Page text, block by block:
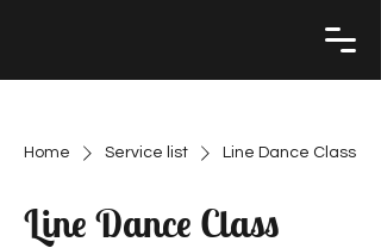
Home Service list Line Dance Class
Line Dance Class